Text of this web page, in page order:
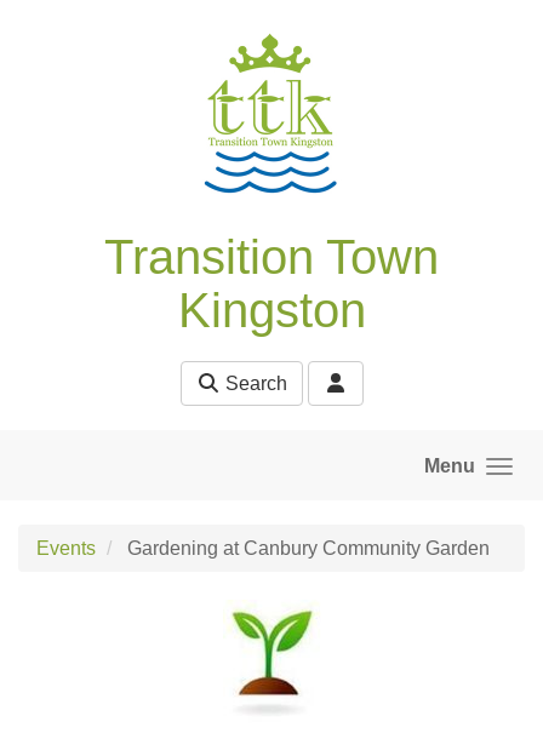
Transition Town
Kingston
Search
Menu
Events Gardening at Canbury Community Garden